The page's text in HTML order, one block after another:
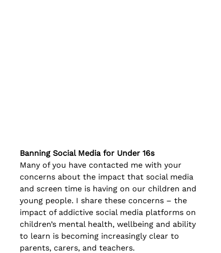
Banning Social Media for Under 16s
Many of you have contacted me with your
concerns about the impact that social media
and screen time is having on our children and
young people. I share these concerns – the
impact of addictive social media platforms on
children’s mental health, wellbeing and ability
to learn is becoming increasingly clear to
parents, carers, and teachers.